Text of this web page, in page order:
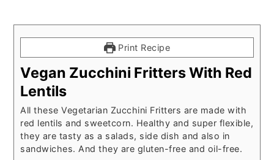
Print Recipe
Vegan Zucchini Fritters With Red
Lentils
All these Vegetarian Zucchini Fritters are made with
red lentils and sweetcorn. Healthy and super flexible,
they are tasty as a salads, side dish and also in
sandwiches. And they are gluten-free and oil-free.